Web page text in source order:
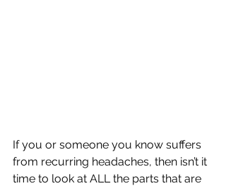
If you or someone you know suffers
from recurring headaches, then isn’t it
time to look at ALL the parts that are